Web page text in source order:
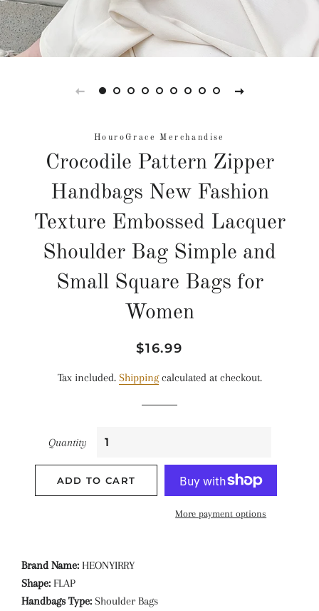
HouroGrace Merchandise
Crocodile Pattern Zipper
Handbags New Fashion
Texture Embossed Lacquer
Shoulder Bag Simple and
Small Square Bags for
Women
Regular
Sale
$16.99
Tax included. Shippingcalculated at checkout.
Quantity
ADD TO CART
More payment options
Brand Name: HEONYIRRY
Shape: FLAP
Handbags Type: Shoulder Bags